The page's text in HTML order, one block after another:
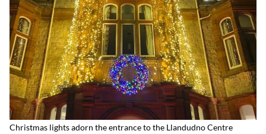
Christmas lights adorn the entrance to the Llandudno Centre